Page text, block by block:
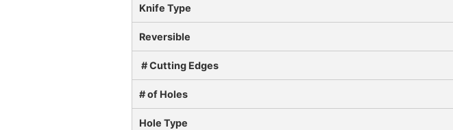
Knife Type
Reversible
# Cutting Edges
# of Holes
Hole Type